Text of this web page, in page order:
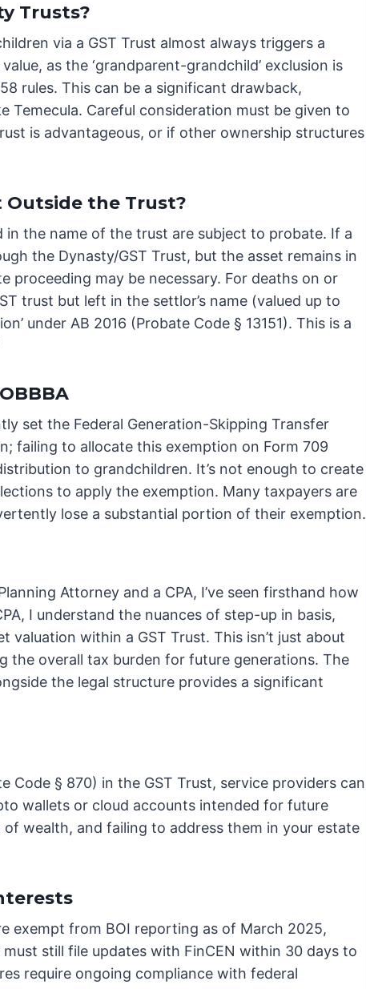
Trusts?
via a GST Trust almost always triggers a
as the ‘grandparent-grandchild’ exclusion is
rules. This can be a significant drawback,
Temecula. Careful consideration must be given to
is advantageous, or if other ownership structures
Outside the Trust?
in the name of the trust are subject to probate. If a
the Dynasty/GST Trust, but the asset remains in
proceeding may be necessary. For deaths on or
trust but left in the settlor’s name (valued up to
under AB 2016 (Probate Code § 13151). This is a
set the Federal Generation-Skipping Transfer
failing to allocate this exemption on Form 709
to grandchildren. It’s not enough to create
to apply the exemption. Many taxpayers are
lose a substantial portion of their exemption.
Attorney and a CPA, I’ve seen firsthand how
I understand the nuances of step-up in basis,
valuation within a GST Trust. This isn’t just about
the overall tax burden for future generations. The
the legal structure provides a significant
Code § 870) in the GST Trust, service providers can
wallets or cloud accounts intended for future
wealth, and failing to address them in your estate
exempt from BOI reporting as of March 2025,
still file updates with FinCEN within 30 days to
require ongoing compliance with federal